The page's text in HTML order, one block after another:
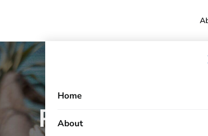
Home
About
Portfolio